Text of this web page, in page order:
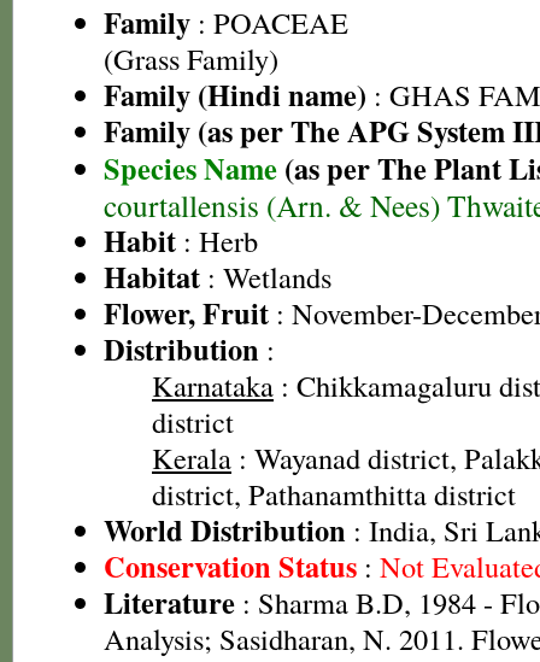
Family : POACEAE
(Grass Family)
Family (Hindi name) : GHAS
Family (as per The APG System
Species Name (as per The Plant
courtallensis (Arn. & Nees)
Habit : Herb
Habitat : Wetlands
Flower, Fruit : November-
Distribution :
Karnataka : Chikkamagaluru
district
Kerala : Wayanad district,
district, Pathanamthitta district
World Distribution : India, Sri
Conservation Status : Not
Literature : Sharma B.D, 1984 -
Analysis; Sasidharan, N. 2011.